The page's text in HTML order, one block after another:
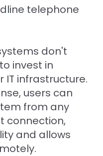
telephone
don't
invest in
IT infrastructure.
users can
from any
connection,
and allows